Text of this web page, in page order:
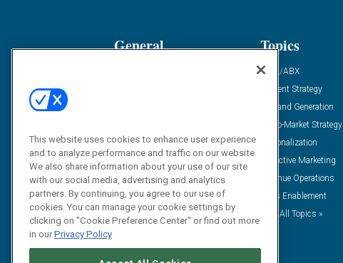
General
Solution Spotlight
Podcasts
Blog
Subscribe
Topics
ABM/ABX
Content Strategy
Demand Generation
Go-To-Market Strategy
Personalization
Predictive Marketing
Revenue Operations
Sales Enablement
View All Topics »
This website uses cookies to enhance user experience
and to analyze performance and traffic on our website.
We also share information about your use of our site
with our social media, advertising and analytics
partners. By continuing, you agree to our use of
cookies. You can manage your cookie settings by
clicking on "Cookie Preference Center" or find out more
in ourPrivacy Policy